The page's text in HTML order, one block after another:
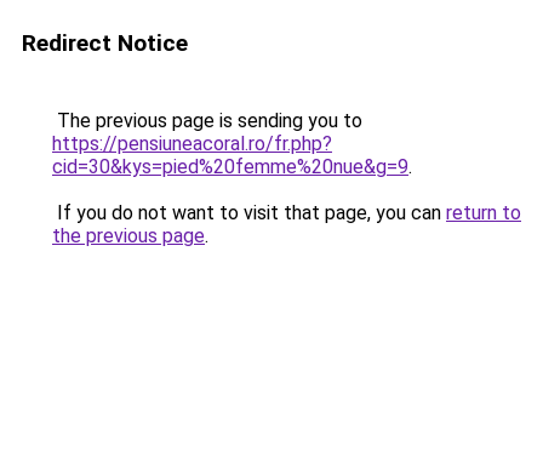
Redirect Notice
The previous page is sending you to
https://pensiuneacoral.ro/fr.php?
cid=30&kys=pied%20femme%20nue&g=9.
If you do not want to visit that page, you can return to
the previous page.